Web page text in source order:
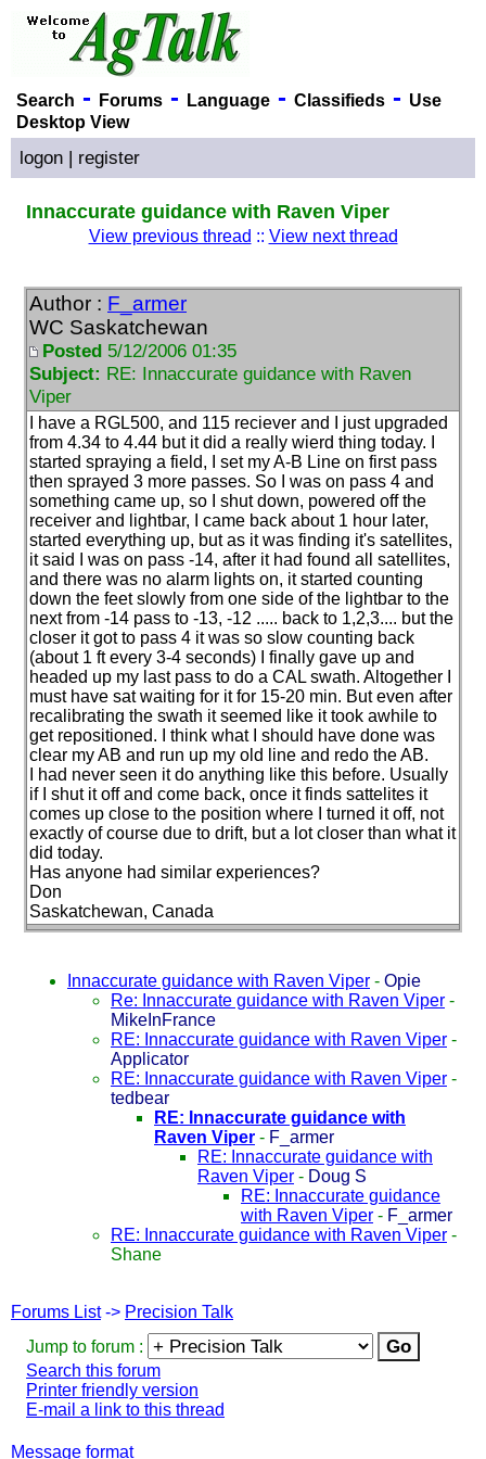
Search - Forums- Language- Classifieds- Use
Desktop View
logon | register
Innaccurate guidance with Raven Viper
View previous thread :: View next thread
Author : F_armer
WC Saskatchewan
Posted 5/12/2006 01:35
Subject: RE: Innaccurate guidance with Raven
Viper
I have a RGL500, and 115 reciever and I just upgraded
from 4.34 to 4.44 but it did a really wierd thing today. I
started spraying a field, I set my A-B Line on first pass
then sprayed 3 more passes. So I was on pass 4 and
something came up, so I shut down, powered off the
receiver and lightbar, I came back about 1 hour later,
started everything up, but as it was finding it's satellites,
it said I was on pass -14, after it had found all satellites,
and there was no alarm lights on, it started counting
down the feet slowly from one side of the lightbar to the
next from -14 pass to -13, -12 ..... back to 1,2,3.... but the
closer it got to pass 4 it was so slow counting back
(about 1 ft every 3-4 seconds) I finally gave up and
headed up my last pass to do a CAL swath. Altogether I
must have sat waiting for it for 15-20 min. But even after
recalibrating the swath it seemed like it took awhile to
get repositioned. I think what I should have done was
clear my AB and run up my old line and redo the AB.
I had never seen it do anything like this before. Usually
if I shut it off and come back, once it finds sattelites it
comes up close to the position where I turned it off, not
exactly of course due to drift, but a lot closer than what it
did today.
Has anyone had similar experiences?
Don
Saskatchewan, Canada
Innaccurate guidance with Raven Viper - Opie
Re: Innaccurate guidance with Raven Viper -
MikeInFrance
RE: Innaccurate guidance with Raven Viper -
Applicator
RE: Innaccurate guidance with Raven Viper -
tedbear
RE: Innaccurate guidance with
Raven Viper - F_armer
RE: Innaccurate guidance with
Raven Viper - Doug S
RE: Innaccurate guidance
with Raven Viper - F_armer
RE: Innaccurate guidance with Raven Viper -
Shane
Forums List-> Precision Talk
Jump to forum :
Search this forum
Printer friendly version
E-mail a link to this thread
Message format